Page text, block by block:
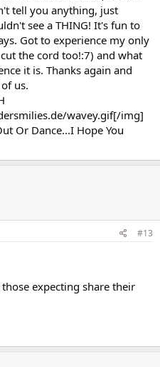
tell you anything, just
see a THING! It's fun to
Got to experience my only
the cord too!:7) and what
it is. Thanks again and
us.
wavey.gif[/img]
Or Dance...I Hope You
#13
expecting share their